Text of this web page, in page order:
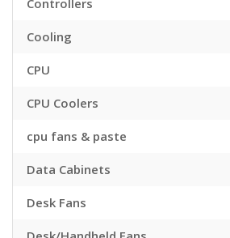
Controllers
Cooling
CPU
CPU Coolers
cpu fans & paste
Data Cabinets
Desk Fans